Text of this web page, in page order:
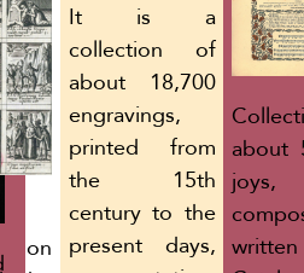
on
It is a
collection of
about 18,700
engravings,
printed from
the 15th
century to the
present days,
about
joys,